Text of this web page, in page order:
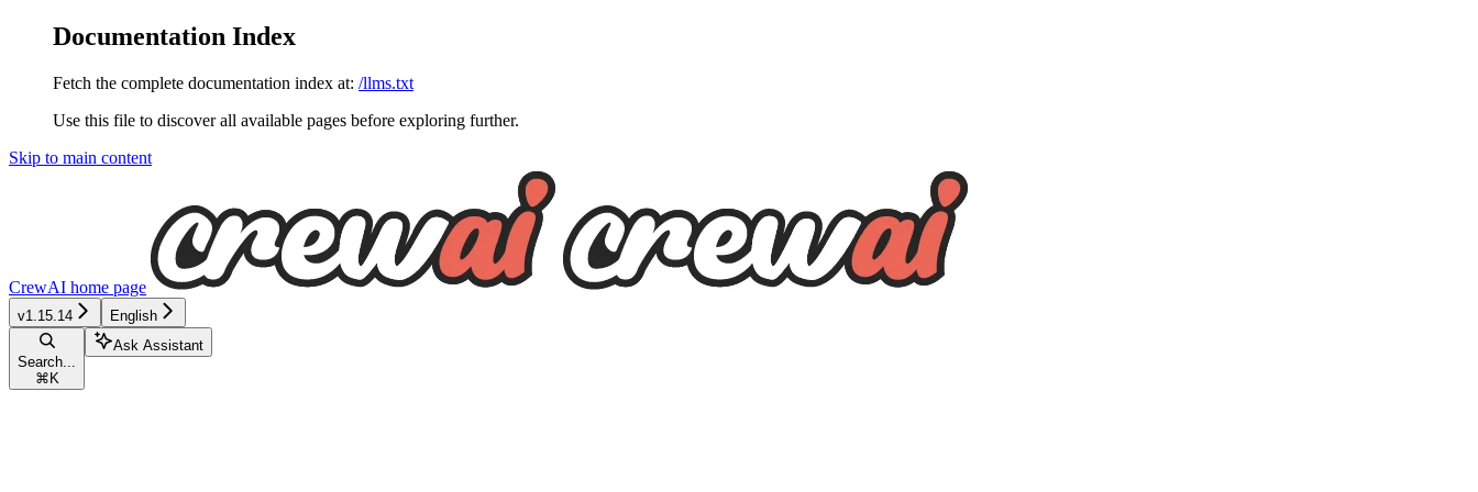
Documentation Index
Fetch the complete documentation index at: /llms.txt
Use this file to discover all available pages before exploring further.
Skip to main content
CrewAI home page
v1.15.14 English
Search...
⌘ K
Ask Assistant